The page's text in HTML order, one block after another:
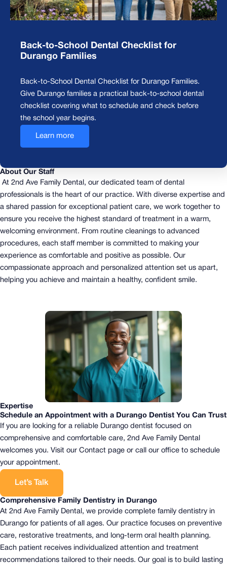
Back-to-School Dental Checklist for
Durango Families
Back-to-School Dental Checklist for Durango Families.
Give Durango families a practical back-to-school dental
checklist covering what to schedule and check before
the school year begins.
Learn more
About Our Staff
At 2nd Ave Family Dental, our dedicated team of dental
professionals is the heart of our practice. With diverse expertise and
a shared passion for exceptional patient care, we work together to
ensure you receive the highest standard of treatment in a warm,
welcoming environment. From routine cleanings to advanced
procedures, each staff member is committed to making your
experience as comfortable and positive as possible. Our
compassionate approach and personalized attention set us apart,
helping you achieve and maintain a healthy, confident smile.
Expertise
Schedule an Appointment with a Durango Dentist You Can Trust
If you are looking for a reliable Durango dentist focused on
comprehensive and comfortable care, 2nd Ave Family Dental
welcomes you. Visit our Contact page or call our office to schedule
your appointment.
Let’s Talk
Comprehensive Family Dentistry in Durango
At 2nd Ave Family Dental, we provide complete family dentistry in
Durango for patients of all ages. Our practice focuses on preventive
care, restorative treatments, and long-term oral health planning.
Each patient receives individualized attention and treatment
recommendations tailored to their needs. Our goal is to build lasting